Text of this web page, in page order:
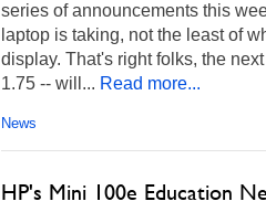
series of announcements this
laptop is taking, not the least of
display. That's right folks, the
1.75 -- will... Read more...
News
HP's Mini 100e Education